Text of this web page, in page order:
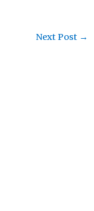
Next Post →